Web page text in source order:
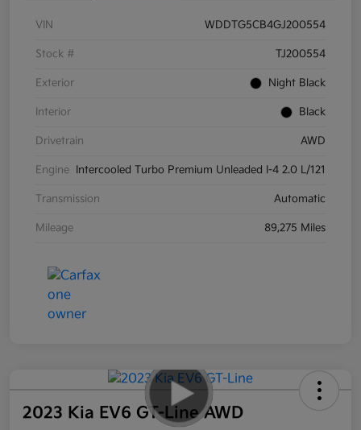
VIN WDDTG5CB4GJ200554
Stock # TJ200554
Exterior Night Black
Interior Black
Drivetrain AWD
Engine Intercooled Turbo Premium Unleaded I-4 2.0 L/121
Transmission Automatic
Mileage 89,275 Miles
2023 Kia EV6 GT-Line AWD